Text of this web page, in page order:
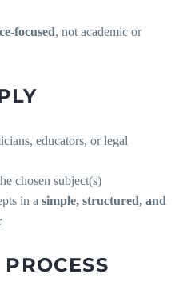
focused, not academic or
educators, or legal
chosen subject(s)
in a simple, structured, and